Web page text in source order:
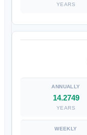
YEARS
14.2749
YEARS